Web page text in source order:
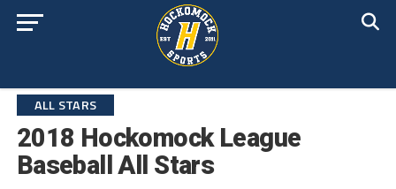
ALL STARS
2018 Hockomock League
Baseball All Stars